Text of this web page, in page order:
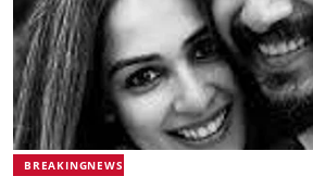
BREAKINGNEWS